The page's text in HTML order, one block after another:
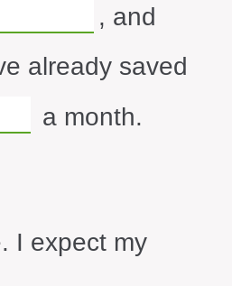
, and
already saved
a month.
I expect my